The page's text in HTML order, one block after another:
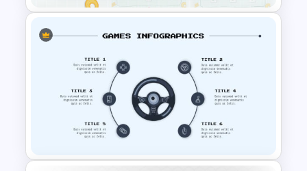
Mathematics Presentation
Template